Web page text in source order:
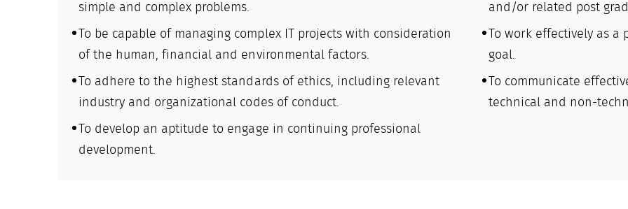
simple and complex problems.
and/or related post
To be capable of managing complex IT projects with consideration
of the human, financial and environmental factors.
To work effectively as
goal.
To adhere to the highest standards of ethics, including relevant
industry and organizational codes of conduct.
To communicate
technical and non-
To develop an aptitude to engage in continuing professional
development.